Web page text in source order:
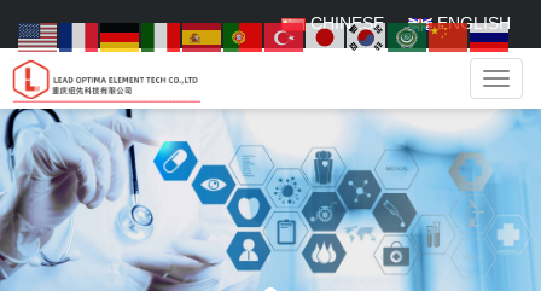
CHINESE ENGLISH